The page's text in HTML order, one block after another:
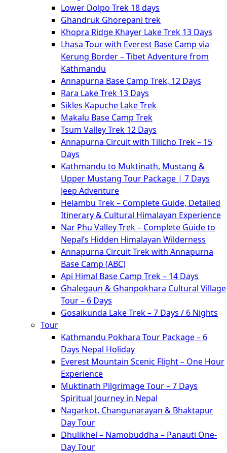
Lower Dolpo Trek 18 days
Ghandruk Ghorepani trek
Khopra Ridge Khayer Lake Trek 13 Days
Lhasa Tour with Everest Base Camp via
Kerung Border – Tibet Adventure from
Kathmandu
Annapurna Base Camp Trek, 12 Days
Rara Lake Trek 13 Days
Sikles Kapuche Lake Trek
Makalu Base Camp Trek
Tsum Valley Trek 12 Days
Annapurna Circuit with Tilicho Trek – 15
Days
Kathmandu to Muktinath, Mustang &
Upper Mustang Tour Package | 7 Days
Jeep Adventure
Helambu Trek – Complete Guide, Detailed
Itinerary & Cultural Himalayan Experience
Nar Phu Valley Trek – Complete Guide to
Nepal’s Hidden Himalayan Wilderness
Annapurna Circuit Trek with Annapurna
Base Camp (ABC)
Api Himal Base Camp Trek – 14 Days
Ghalegaun & Ghanpokhara Cultural Village
Tour – 6 Days
Gosaikunda Lake Trek – 7 Days / 6 Nights
Tour
Kathmandu Pokhara Tour Package – 6
Days Nepal Holiday
Everest Mountain Scenic Flight – One Hour
Experience
Muktinath Pilgrimage Tour – 7 Days
Spiritual Journey in Nepal
Nagarkot, Changunarayan & Bhaktapur
Day Tour
Dhulikhel – Namobuddha – Panauti One-
Day Tour